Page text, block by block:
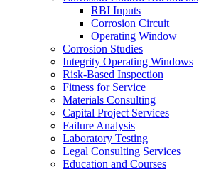
RBI Inputs
Corrosion Circuit
Operating Window
Corrosion Studies
Integrity Operating Windows
Risk-Based Inspection
Fitness for Service
Materials Consulting
Capital Project Services
Failure Analysis
Laboratory Testing
Legal Consulting Services
Education and Courses